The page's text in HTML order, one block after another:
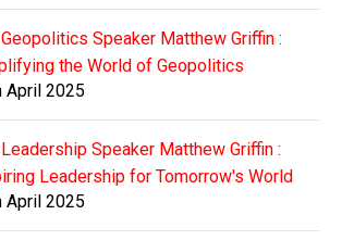
Speaker Matthew Griffin :
the World of Geopolitics
April 2025
Speaker Matthew Griffin :
Leadership for Tomorrow's World
April 2025